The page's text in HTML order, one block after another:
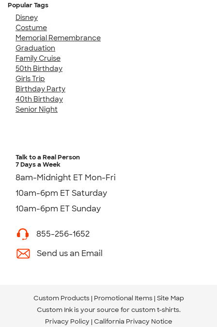
Popular Tags
Disney
Costume
Memorial Remembrance
Graduation
Family Cruise
50th Birthday
Girls Trip
Birthday Party
40th Birthday
Senior Night
Talk to a Real Person
7 Days a Week
8am-Midnight ET Mon-Fri
10am-6pm ET Saturday
10am-6pm ET Sunday
855-256-1652
Send us an Email
Custom Products Promotional Items Site Map
Custom Ink is your source for custom t-shirts.
Privacy Policy California Privacy Notice